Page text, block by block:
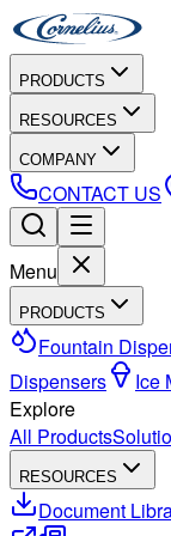
PRODUCTS
RESOURCES
COMPANY
CONTACT US
Menu
PRODUCTS
Fountain
Dispensers
Ice
Explore
All Products
RESOURCES
Document